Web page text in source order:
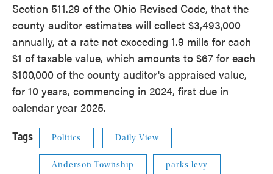
Section 511.29 of the Ohio Revised Code, that the
county auditor estimates will collect $3,493,000
annually, at a rate not exceeding 1.9 mills for each
$1 of taxable value, which amounts to $67 for each
$100,000 of the county auditor's appraised value,
for 10 years, commencing in 2024, first due in
calendar year 2025.
Tags Politics Daily View
Anderson Township parks levy